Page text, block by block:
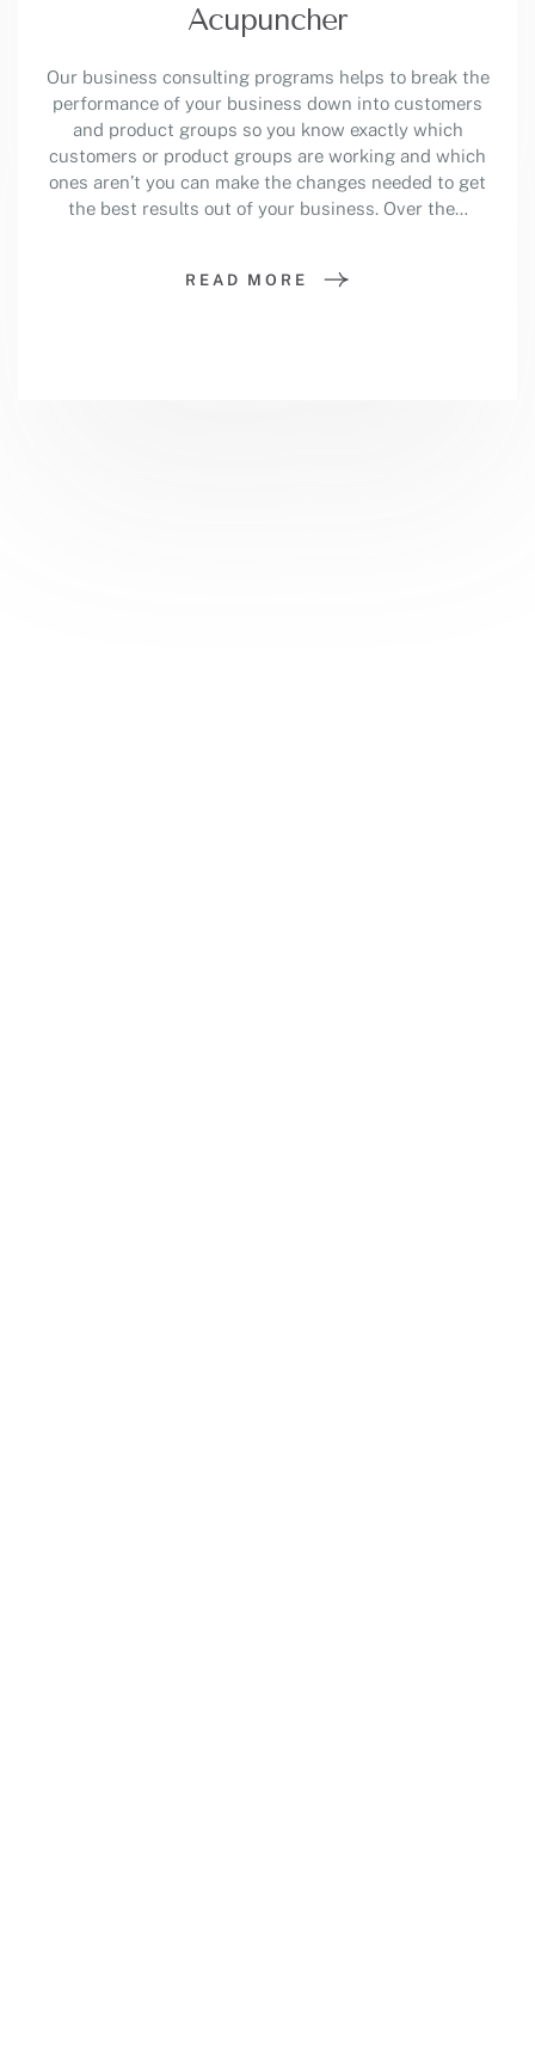
Acupuncher
Our business consulting programs helps to break the
performance of your business down into customers
and product groups so you know exactly which
customers or product groups are working and which
ones aren’t you can make the changes needed to get
the best results out of your business. Over the…
READ MORE